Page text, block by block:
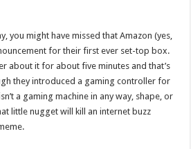
you might have missed that Amazon (yes,
for their first ever set-top box.
about it for about five minutes and that’s
they introduced a gaming controller for
a gaming machine in any way, shape, or
little nugget will kill an internet buzz